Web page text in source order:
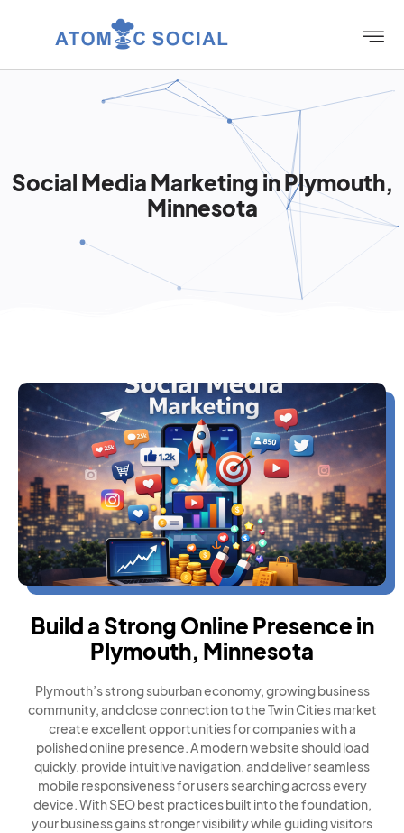
Social Media Marketing in Plymouth,
Minnesota
Build a Strong Online Presence in
Plymouth, Minnesota
Plymouth’s strong suburban economy, growing business
community, and close connection to the Twin Cities market
create excellent opportunities for companies with a
polished online presence. A modern website should load
quickly, provide intuitive navigation, and deliver seamless
mobile responsiveness for users searching across every
device. With SEO best practices built into the foundation,
your business gains stronger visibility while guiding visitors